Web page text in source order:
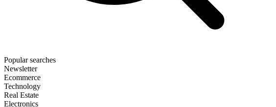
Popular searches
Newsletter
Ecommerce
Technology
Real Estate
Electronics